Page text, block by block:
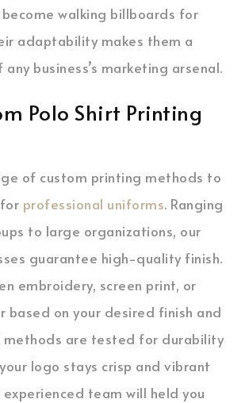
walking billboards for
adaptability makes them a
business’s marketing arsenal.
Polo Shirt Printing
of custom printing methods to
professional uniforms. Ranging
to large organizations, our
guarantee high-quality finish.
embroidery, screen print, or
on your desired finish and
methods are tested for durability
logo stays crisp and vibrant
team will held you